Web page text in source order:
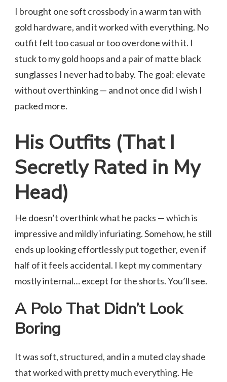
I brought one soft crossbody in a warm tan with
gold hardware, and it worked with everything. No
outfit felt too casual or too overdone with it. I
stuck to my gold hoops and a pair of matte black
sunglasses I never had to baby. The goal: elevate
without overthinking — and not once did I wish I
packed more.
His Outfits (That I
Secretly Rated in My
Head)
He doesn’t overthink what he packs — which is
impressive and mildly infuriating. Somehow, he still
ends up looking effortlessly put together, even if
half of it feels accidental. I kept my commentary
mostly internal… except for the shorts. You’ll see.
A Polo That Didn’t Look
Boring
It was soft, structured, and in a muted clay shade
that worked with pretty much everything. He